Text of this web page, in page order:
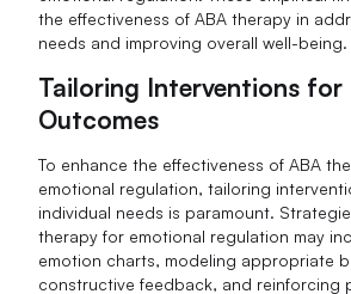
the effectiveness of ABA therapy in
needs and improving overall well-being.
Tailoring Interventions
Outcomes
To enhance the effectiveness of ABA
emotional regulation, tailoring
individual needs is paramount.
therapy for emotional regulation may
emotion charts, modeling appropriate
constructive feedback, and reinforcing